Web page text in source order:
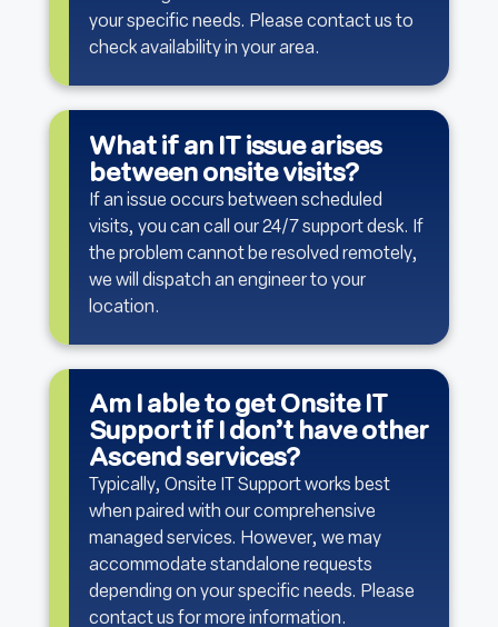
your specific needs. Please contact us to
check availability in your area.
What if an IT issue arises
between onsite visits?
If an issue occurs between scheduled
visits, you can call our 24/7 support desk. If
the problem cannot be resolved remotely,
we will dispatch an engineer to your
location.
Am I able to get Onsite IT
Support if I don’t have other
Ascend services?
Typically, Onsite IT Support works best
when paired with our comprehensive
managed services. However, we may
accommodate standalone requests
depending on your specific needs. Please
contact us for more information.